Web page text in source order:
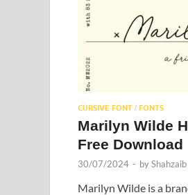
CURSIVE FONT / FONTS
Marilyn Wilde
Free Download
30/07/2024 - by
Marilyn Wilde is a